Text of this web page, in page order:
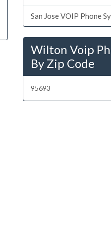
San Jose VOIP Phone
Wilton Voip
By Zip Code
95693